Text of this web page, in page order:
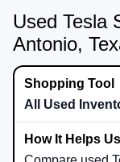
Used Tesla
Antonio,
All Used